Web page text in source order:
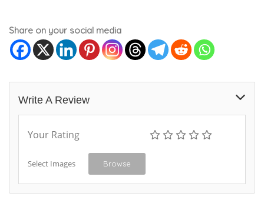
Share on your social media
Write A Review
Your Rating
Select Images Browse